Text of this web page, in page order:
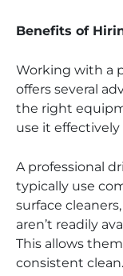
Benefits of
Working with a
offers several
the right
use it
A professional
typically use
surface
aren’t readily
This allows
consistent clean.